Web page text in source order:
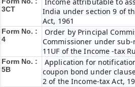
3CT
India under section 9 of
Act, 1961
Form No. :
4
Order by Principal
Commissioner under
11UF of the Income -tax
Form No. :
5B
Application for
coupon bond under
2 of the Income-tax Act,